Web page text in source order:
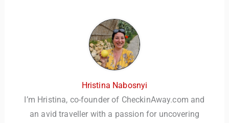
Hristina Nabosnyi
I’m Hristina, co-founder of CheckinAway.com and
an avid traveller with a passion for uncovering